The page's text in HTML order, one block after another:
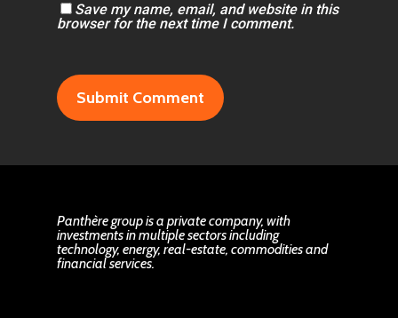
Save my name, email, and website in this
browser for the next time I comment.
Panthère group is a private company, with
investments in multiple sectors including
technology, energy, real-estate, commodities and
financial services.